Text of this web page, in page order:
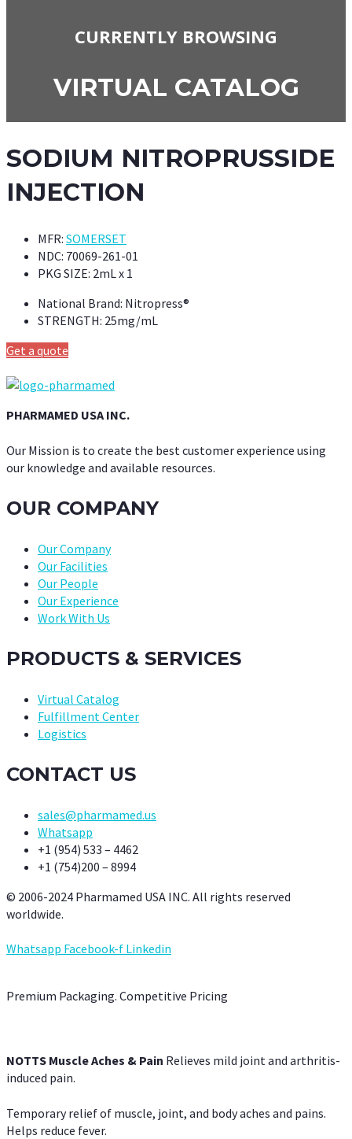
CURRENTLY BROWSING
VIRTUAL CATALOG
SODIUM NITROPRUSSIDE
INJECTION
MFR: SOMERSET
NDC: 70069-261-01
PKG SIZE: 2mL x 1
National Brand: Nitropress®
STRENGTH: 25mg/mL
Get a quote
PHARMAMED USA INC.
Our Mission is to create the best customer experience using
our knowledge and available resources.
OUR COMPANY
Our Company
Our Facilities
Our People
Our Experience
Work With Us
PRODUCTS & SERVICES
Virtual Catalog
Fulfillment Center
Logistics
CONTACT US
sales@pharmamed.us
Whatsapp
+1 (954) 533 – 4462
+1 (754)200 – 8994
© 2006-2024 Pharmamed USA INC. All rights reserved
worldwide.
Whatsapp Facebook-f Linkedin
Premium Packaging. Competitive Pricing
NOTTS Muscle Aches & Pain Relieves mild joint and arthritis-
induced pain.
Temporary relief of muscle, joint, and body aches and pains.
Helps reduce fever.